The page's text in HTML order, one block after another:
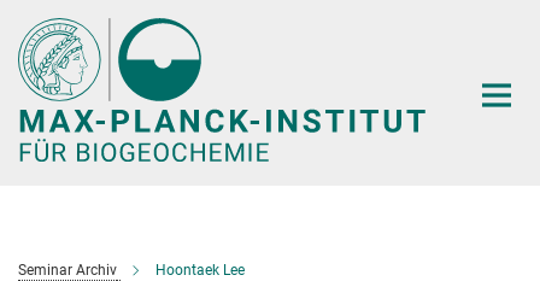
Hauptinhalt
Seminar Archiv Hoontaek Lee